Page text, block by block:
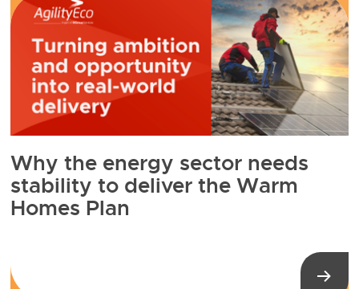
Why the energy sector needs
stability to deliver the Warm
Homes Plan